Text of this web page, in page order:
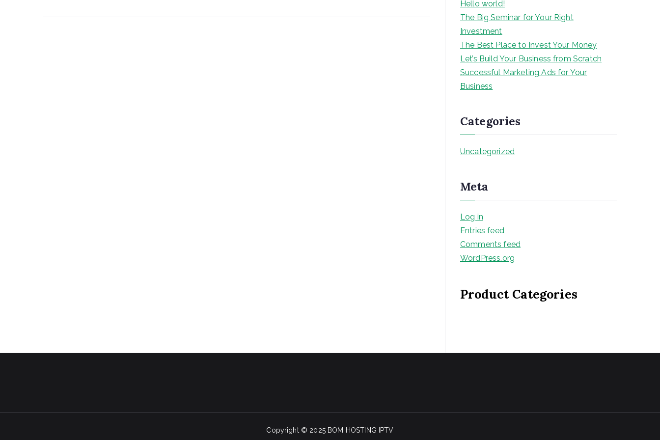
Hello world!
The Big Seminar for Your Right
Investment
The Best Place to Invest Your Money
Let’s Build Your Business from Scratch
Successful Marketing Ads for Your
Business
Categories
Uncategorized
Meta
Log in
Entries feed
Comments feed
WordPress.org
Product Categories
Copyright © 2025 BOM HOSTING IPTV